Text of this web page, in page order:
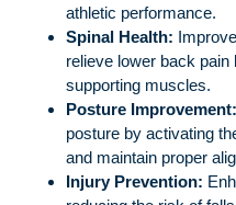
athletic performance.
Spinal Health:
relieve lower back pain
supporting muscles.
Posture Improvement:
posture by activating
and maintain proper
Injury Prevention: